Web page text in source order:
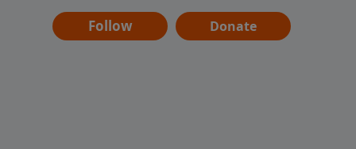
Follow Donate